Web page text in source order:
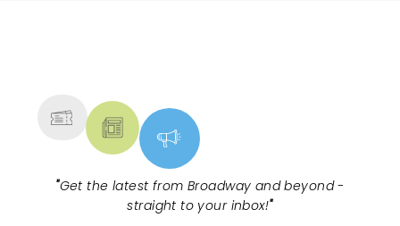
"Get the latest from Broadway and beyond -
straight to your inbox!"